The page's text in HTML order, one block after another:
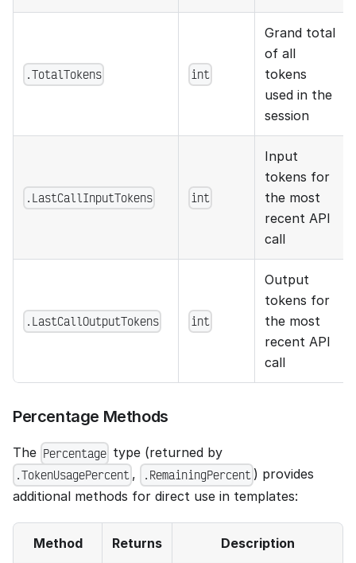
.TotalTokens int
Grand total
of all
tokens
used in the
session
.LastCallInputTokens int
Input
tokens for
the most
recent API
call
.LastCallOutputTokens int
Output
tokens for
the most
recent API
call
Percentage Methods
The Percentage type (returned by
.TokenUsagePercent , .RemainingPercent ) provides
additional methods for direct use in templates:
Method Returns Description